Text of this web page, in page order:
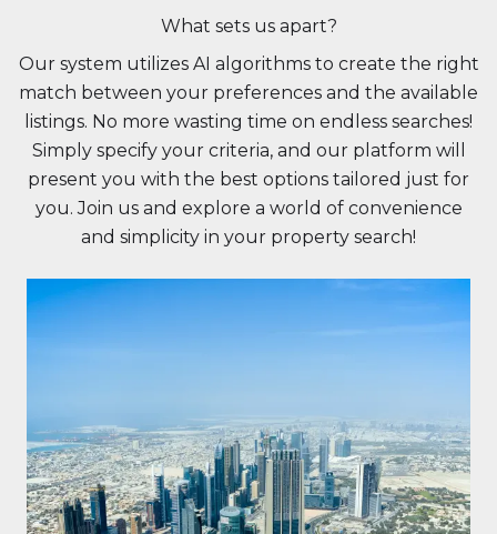
What sets us apart?
Our system utilizes AI algorithms to create the right
match between your preferences and the available
listings. No more wasting time on endless searches!
Simply specify your criteria, and our platform will
present you with the best options tailored just for
you. Join us and explore a world of convenience
and simplicity in your property search!